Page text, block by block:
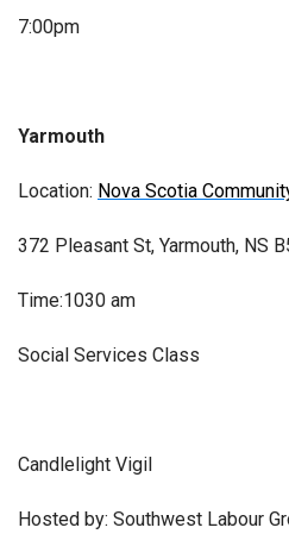
7:00pm
Yarmouth
Location: Nova Scotia
372 Pleasant St, Yarmouth, NS
Time:1030 am
Social Services Class
Candlelight Vigil
Hosted by: Southwest Labour